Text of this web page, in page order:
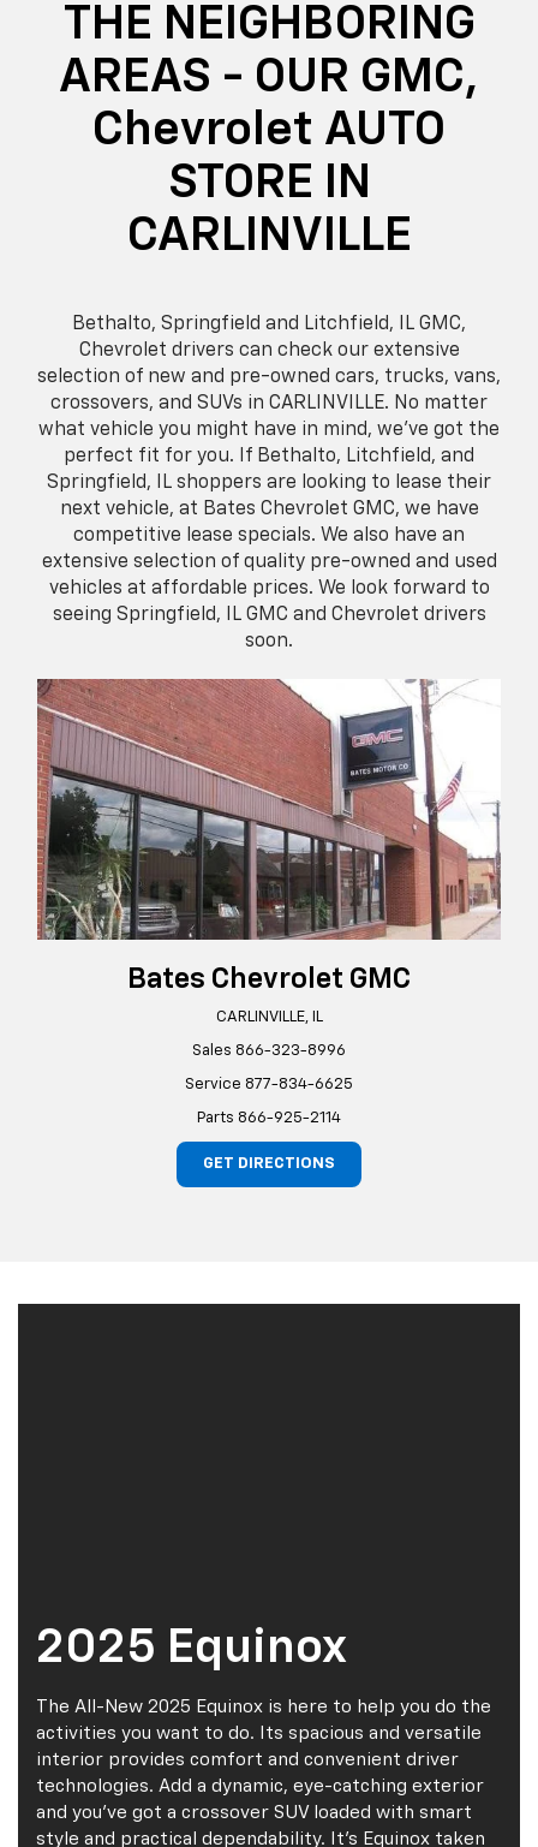
THE NEIGHBORING
AREAS - OUR GMC,
Chevrolet AUTO
STORE IN
CARLINVILLE
Bethalto, Springfield and Litchfield, IL GMC,
Chevrolet drivers can check our extensive
selection of new and pre-owned cars, trucks, vans,
crossovers, and SUVs in CARLINVILLE. No matter
what vehicle you might have in mind, we’ve got the
perfect fit for you. If Bethalto, Litchfield, and
Springfield, IL shoppers are looking to lease their
next vehicle, at Bates Chevrolet GMC, we have
competitive lease specials. We also have an
extensive selection of quality pre-owned and used
vehicles at affordable prices. We look forward to
seeing Springfield, IL GMC and Chevrolet drivers
soon.
Bates Chevrolet GMC
CARLINVILLE, IL
Sales 866-323-8996
Service 877-834-6625
Parts 866-925-2114
GET DIRECTIONS
2025 Equinox
The All-New 2025 Equinox is here to help you do the
activities you want to do. Its spacious and versatile
interior provides comfort and convenient driver
technologies. Add a dynamic, eye-catching exterior
and you’ve got a crossover SUV loaded with smart
style and practical dependability. It’s Equinox taken